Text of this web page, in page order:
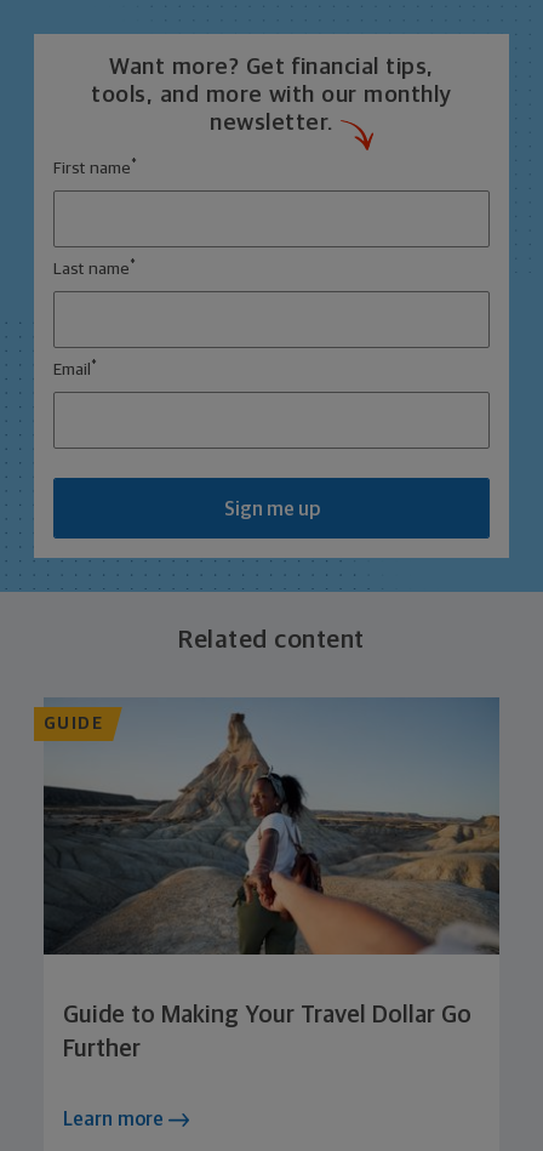
Want more? Get financial tips,
tools, and more with our monthly
newsletter.
First name *
Last name *
Email *
Sign me up
Related content
GUIDE
Guide to Making Your Travel Dollar Go
Further
Learn more